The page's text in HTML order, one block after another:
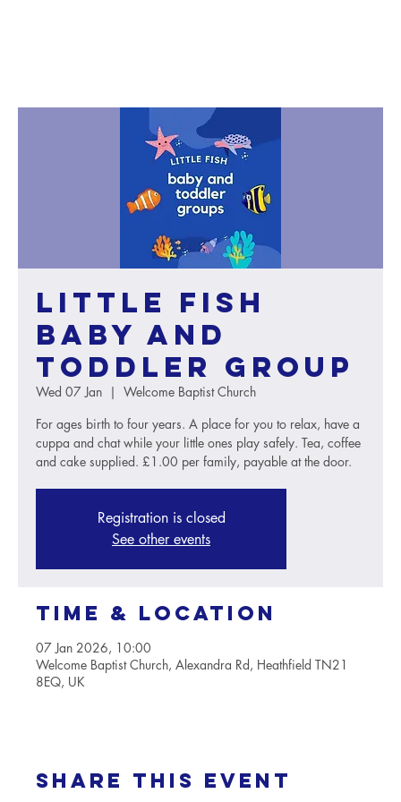
Little Fish
baby and
toddler group
Wed 07 Jan
  |
Welcome Baptist Church
For ages birth to four years. A place for you to relax, have a
cuppa and chat while your little ones play safely. Tea, coffee
and cake supplied. £1.00 per family, payable at the door.
Registration is closed
See other events
Time & Location
07 Jan 2026, 10:00
Welcome Baptist Church, Alexandra Rd, Heathfield TN21
8EQ, UK
Share this event